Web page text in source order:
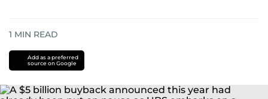
1 MIN READ
Add as a preferred
source on Google